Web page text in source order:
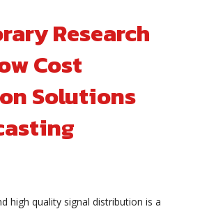
Research
Cost
Solutions
high quality signal distribution is a